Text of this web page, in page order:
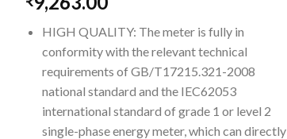
HIGH QUALITY: The meter is fully in
conformity with the relevant technical
requirements of GB/T17215.321-2008
national standard and the IEC62053
international standard of grade 1 or level 2
single-phase energy meter, which can directly